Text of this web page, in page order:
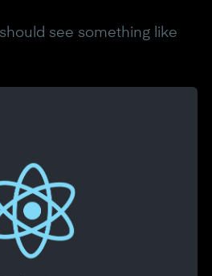
see something like